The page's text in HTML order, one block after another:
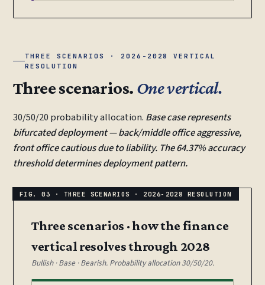
THREE SCENARIOS · 2026-2028 VERTICAL
RESOLUTION
Three scenarios. One vertical.
30/50/20 probability allocation. Base case represents
bifurcated deployment — back/middle office aggressive,
front office cautious due to liability. The 64.37% accuracy
threshold determines deployment pattern.
Three scenarios · how the finance
vertical resolves through 2028
Bullish · Base · Bearish. Probability allocation 30/50/20.